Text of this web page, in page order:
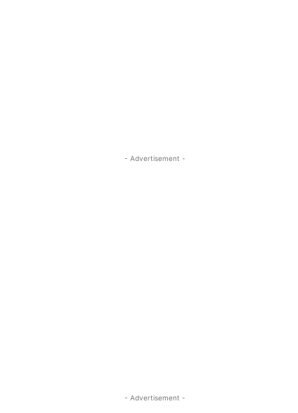
- Advertisement -
- Advertisement -